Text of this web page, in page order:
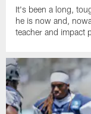
It's been a long,
he is now and,
teacher and impact